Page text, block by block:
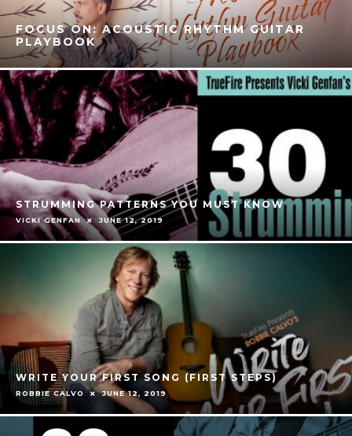
FOCUS ON: ACOUSTIC RHYTHM GUITAR
PLAYBOOK
STRUMMING PATTERNS YOU MUST KNOW
VICKI GENFAN JUNE 12, 2019
WRITE YOUR FIRST SONG (FIRST STEPS)
ROBBIE CALVO JUNE 12, 2019